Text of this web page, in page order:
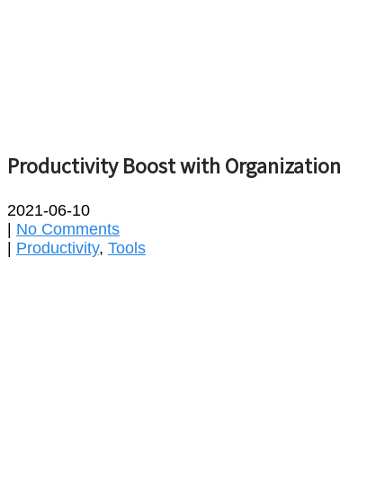
Productivity Boost with Organization
2021-06-10
No Comments
Productivity, Tools